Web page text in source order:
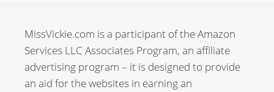
MissVickie.com is a participant of the Amazon
Services LLC Associates Program, an affiliate
advertising program – it is designed to provide
an aid for the websites in earning an